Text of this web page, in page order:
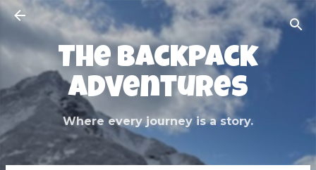
Skip to main content
The Backpack
Adventures
Where every journey is a story.